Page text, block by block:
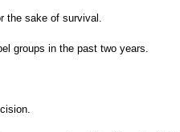
the sake of survival.
groups in the past two years.